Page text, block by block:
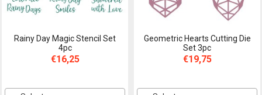
Rainy Day Magic Stencil Set
4pc
€16,25
Geometric Hearts Cutting Die
Set 3pc
€19,75